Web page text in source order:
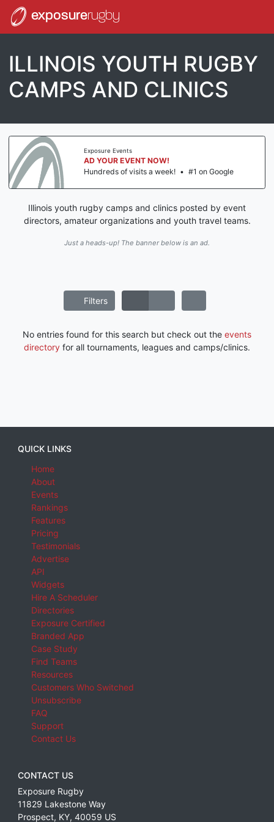
exposurerugby
ILLINOIS YOUTH RUGBY
CAMPS AND CLINICS
Exposure Events
AD YOUR EVENT NOW!
Hundreds of visits a week! • #1 on Google
Illinois youth rugby camps and clinics posted by event
directors, amateur organizations and youth travel teams.
Just a heads-up! The banner below is an ad.
Filters
No entries found for this search but check out the events
directory for all tournaments, leagues and camps/clinics.
QUICK LINKS
Home
About
Events
Rankings
Features
Pricing
Testimonials
Advertise
API
Widgets
Hire A Scheduler
Directories
Exposure Certified
Branded App
Case Study
Find Teams
Resources
Customers Who Switched
Unsubscribe
FAQ
Support
Contact Us
CONTACT US
Exposure Rugby
11829 Lakestone Way
Prospect, KY, 40059 US